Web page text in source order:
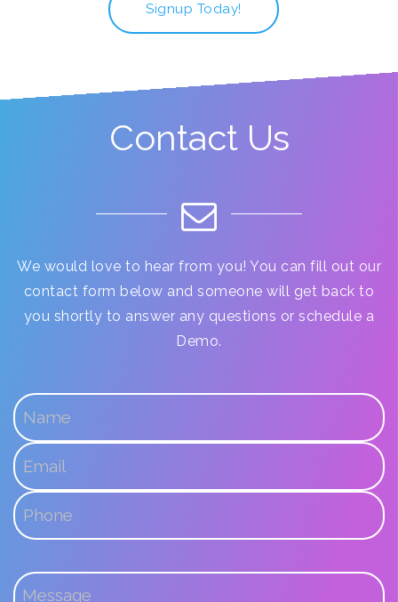
Signup Today!
Contact Us
We would love to hear from you! You can fill out our
contact form below and someone will get back to
you shortly to answer any questions or schedule a
Demo.